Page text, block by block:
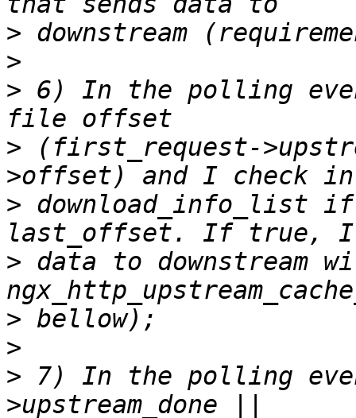
>
>
> 6) In the polling
> (first_request-
> download_info_list
> data to downstream
>
>
> 7) In the polling